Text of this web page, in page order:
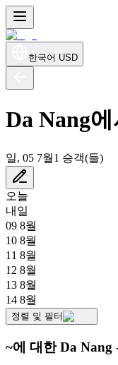
한국어 USD
Da Nang
일, 05 7월1 승객(들)
오늘
내일
09 8월
10 8월
11 8월
12 8월
13 8월
14 8월
정렬 및 필터
~에 대한 Da Nang